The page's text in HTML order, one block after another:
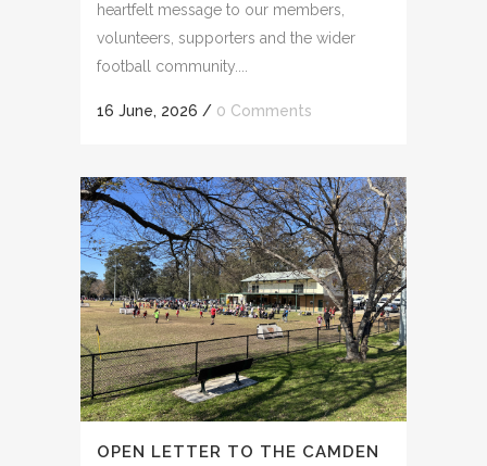
heartfelt message to our members,
volunteers, supporters and the wider
football community....
16 June, 2026 / 0 Comments
OPEN LETTER TO THE CAMDEN